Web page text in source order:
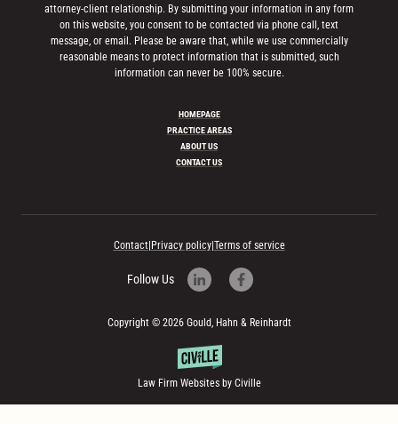
attorney-client relationship. By submitting your information in any form
on this website, you consent to be contacted via phone call, text
message, or email. Please be aware that, while we use commercially
reasonable means to protect information that is submitted, such
information can never be 100% secure.
HOMEPAGE
PRACTICE AREAS
ABOUT US
CONTACT US
Copyright © 2026 Gould, Hahn & Reinhardt
Contact Privacy policy| Terms of service
Law Firm Websites by Civille
Follow Us